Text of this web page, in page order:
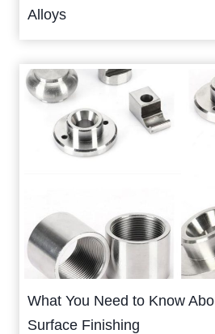
Alloys
What You Need to Know
Surface Finishing